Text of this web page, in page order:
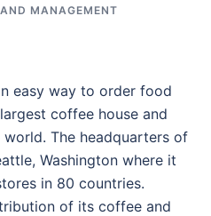
MANAGEMENT
easy way to order food
coffee house and
The headquarters of
Washington where it
in 80 countries.
of its coffee and